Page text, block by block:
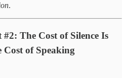
.
The Cost of Silence Is
of Speaking